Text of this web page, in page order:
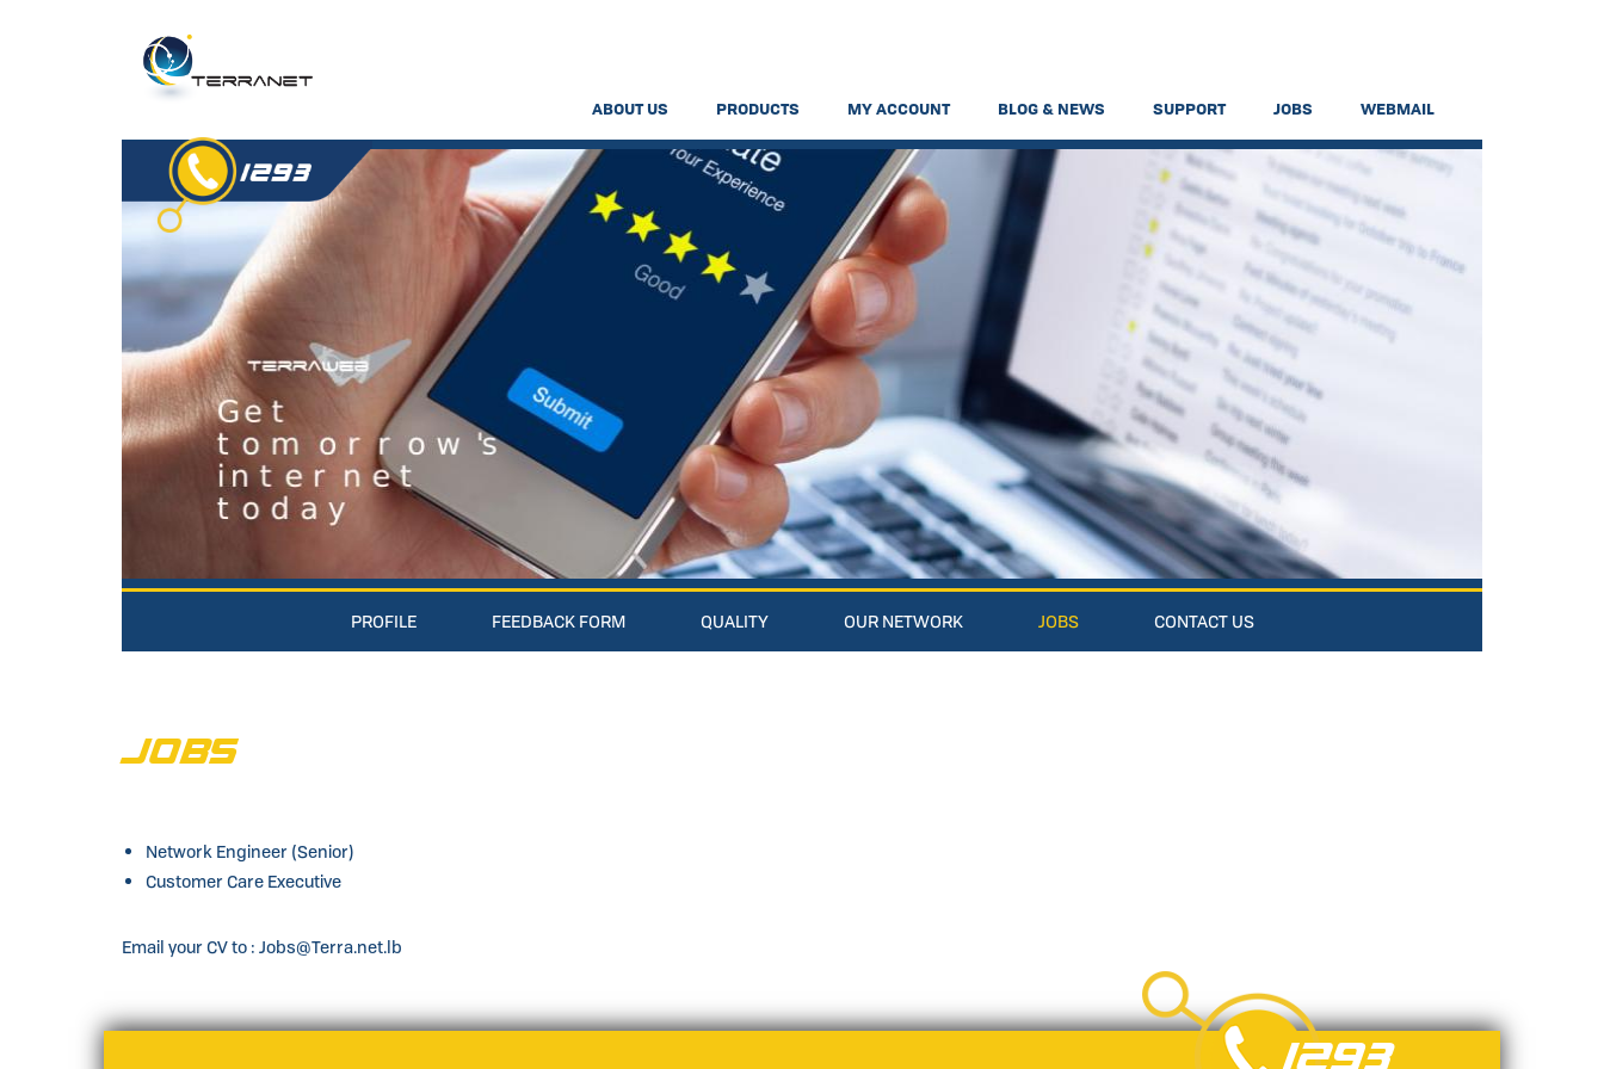
ABOUT US PRODUCTS MY ACCOUNT BLOG & NEWS SUPPORT JOBS WEBMAIL
PROFILE FEEDBACK FORM QUALITY OUR NETWORK JOBS CONTACT US
Jobs
Network Engineer (Senior)
Customer Care Executive
Email your CV to : Jobs@Terra.net.lb
1293